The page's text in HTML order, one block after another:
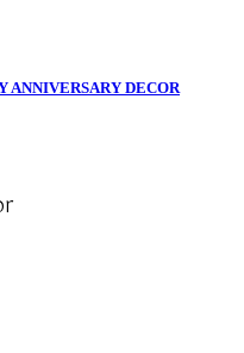
ANNIVERSARY DECOR